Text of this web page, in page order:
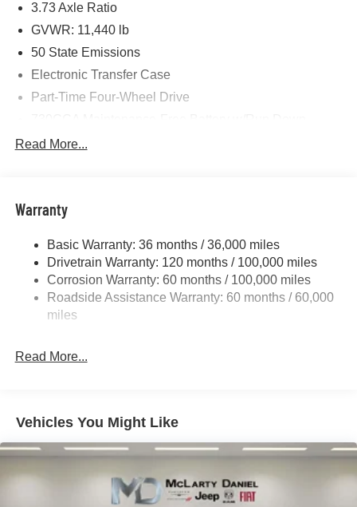
Cash . Exp. 08/31/2026 $2000 - 2026 National Bonus
Cash . Exp. 08/31/2026 $750 - 2026 Southwest BC Retail
3.73 Axle Ratio
GVWR: 11,440 lb
50 State Emissions
Electronic Transfer Case
Part-Time Four-Wheel Drive
Trailer Wiring Harness
4440# Maximum Payload
HD Gas-Pressurized Shock Absorbers
Front Anti-Roll Bar
Hydraulic Power-Assist Steering
Single Stainless Steel Exhaust
Solid Axle Rear Suspension w/Leaf Springs
4-Wheel Disc Brakes w/4-Wheel ABS, Front And Rear
Vented Discs, Brake Assist and Hill Hold Control
Mechanical Limited Slip Differential
Read More...
Warranty
Basic Warranty: 36 months / 36,000 miles
Drivetrain Warranty: 120 months / 100,000 miles
Corrosion Warranty: 60 months / 100,000 miles
Roadside Assistance Warranty: 60 months / 60,000
miles
Read More...
Vehicles You Might Like